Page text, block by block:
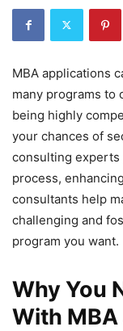
MBA applications
many programs to
being highly
your chances of
consulting experts
process,
consultants help
challenging and
program you want.
Why You
With